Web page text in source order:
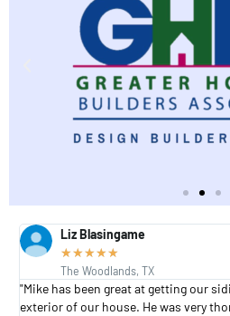
Liz Blasingame
★★★★★
The Woodlands, TX
"Mike has been great at getting our
exterior of our house. He was very